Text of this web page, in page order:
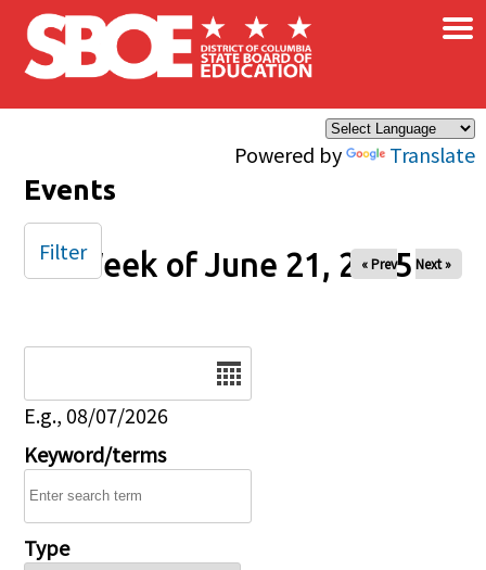
Skip to main content
Powered by Translate
×
Events
Week of June 21, 2025
« Prev Next »
E.g., 08/07/2026
Keyword/terms
Type
Filter